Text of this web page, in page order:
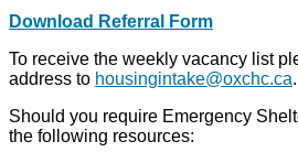
Download Referral Form
To receive the weekly vacancy list
address to housingintake@oxchc.ca.
Should you require Emergency
the following resources: